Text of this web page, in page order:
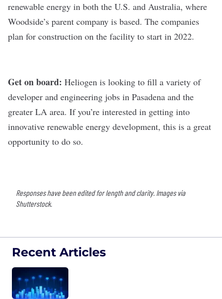
renewable energy in both the U.S. and Australia, where
Woodside’s parent company is based. The companies
plan for construction on the facility to start in 2022.
Get on board: Heliogen is looking to fill a variety of
developer and engineering jobs in Pasadena and the
greater LA area. If you’re interested in getting into
innovative renewable energy development, this is a great
opportunity to do so.
Responses have been edited for length and clarity. Images via
Shutterstock.
Recent Articles